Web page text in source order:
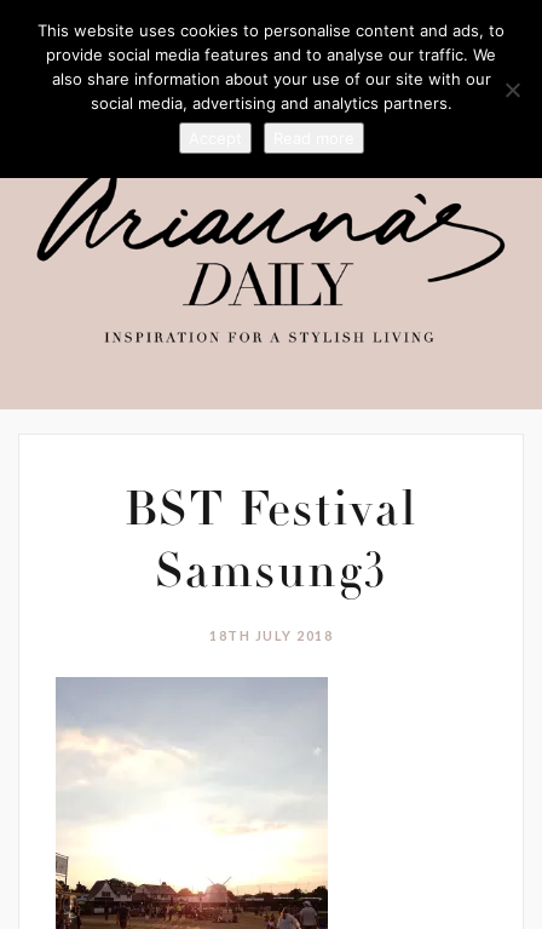
BST Festival
Samsung3
18TH JULY 2018
This website uses cookies to personalise content and ads, to
provide social media features and to analyse our traffic. We
also share information about your use of our site with our
social media, advertising and analytics partners.